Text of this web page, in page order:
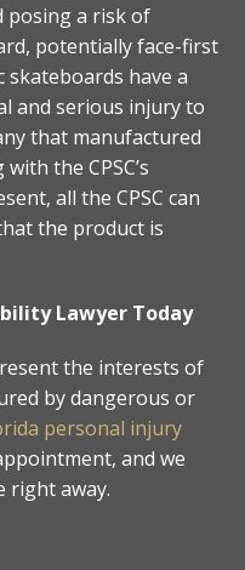
posing a risk of
potentially face-first
have a
and serious injury to
that manufactured
the CPSC’s
all the CPSC can
the product is
Lawyer Today
the interests of
by dangerous or
personal injury
and we
right away.